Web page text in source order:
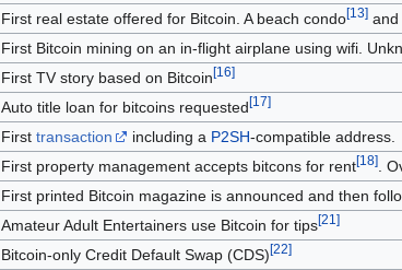
First real estate offered for Bitcoin. A beach condo[13]and
First Bitcoin mining on an in-flight airplane using wifi.
First TV story based on Bitcoin[16]
Auto title loan for bitcoins requested[17]
First transaction including a P2SH-compatible address.
First property management accepts bitcons for rent[18].
First printed Bitcoin magazine is announced and then
Amateur Adult Entertainers use Bitcoin for tips[21]
Bitcoin-only Credit Default Swap (CDS)[22]